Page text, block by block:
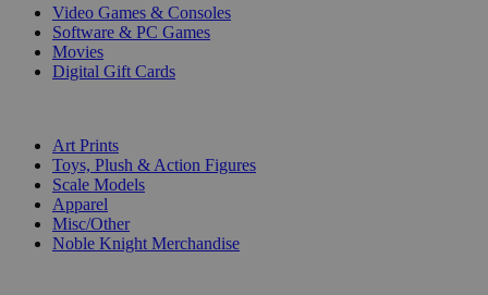
Video Games & Consoles
Software & PC Games
Movies
Digital Gift Cards
Art Prints
Toys, Plush & Action Figures
Scale Models
Apparel
Misc/Other
Noble Knight Merchandise